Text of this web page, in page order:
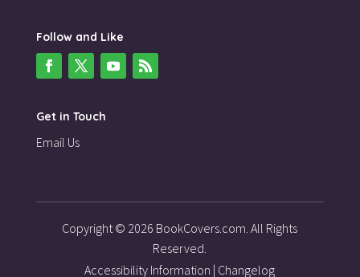
Follow and Like
Get in Touch
Email Us
Copyright © 2026 BookCovers.com. All Rights
Reserved.
Accessibility Information | Changelog